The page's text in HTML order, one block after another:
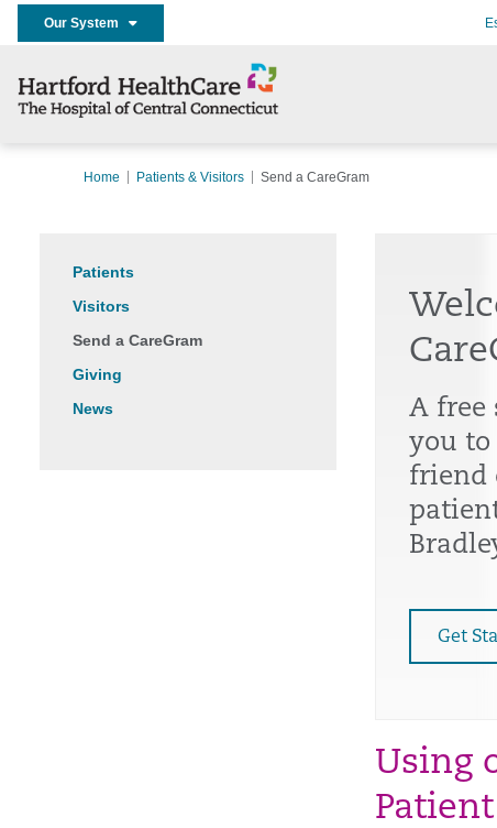
Our System
Home Patients & Visitors Send a CareGram
Patients
Visitors
Send a CareGram
Giving
News
A free
you to
friend
Get
Using